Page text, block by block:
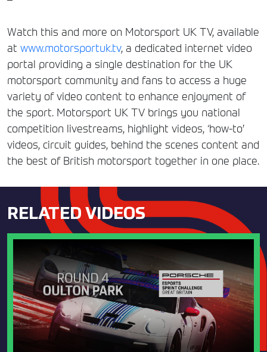
Watch this and more on Motorsport UK TV, available
at www.motorsportuk.tv, a dedicated internet video
portal providing a single destination for the UK
motorsport community and fans to access a huge
variety of video content to enhance enjoyment of
the sport. Motorsport UK TV brings you national
competition livestreams, highlight videos, ‘how-to’
videos, circuit guides, behind the scenes content and
the best of British motorsport together in one place.
RELATED VIDEOS